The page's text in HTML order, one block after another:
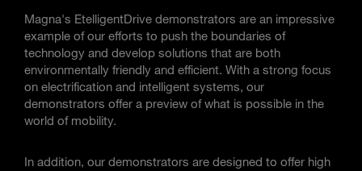
Magna's EtelligentDrive demonstrators are an impressive
example of our efforts to push the boundaries of
technology and develop solutions that are both
environmentally friendly and efficient. With a strong focus
on electrification and intelligent systems, our
demonstrators offer a preview of what is possible in the
world of mobility.
In addition, our demonstrators are designed to offer high